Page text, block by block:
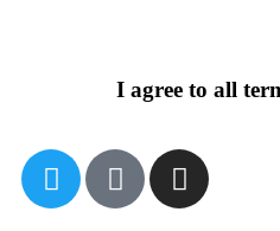
I agree to all